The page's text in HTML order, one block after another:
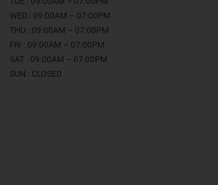
WED : 09:00AM – 07:00PM
THU : 09:00AM – 07:00PM
FRI : 09:00AM – 07:00PM
SAT : 09:00AM – 07:00PM
SUN : CLOSED